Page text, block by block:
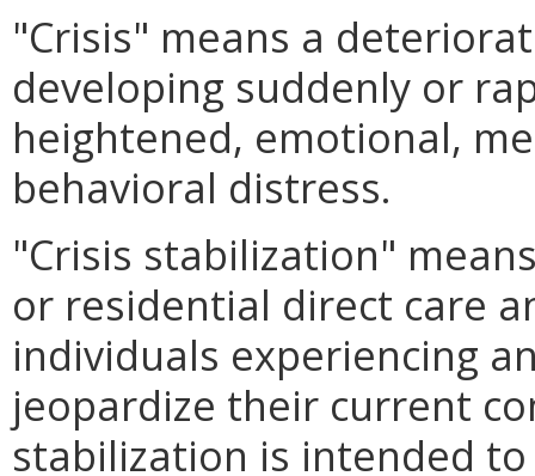
"Crisis" means a
developing suddenly or
heightened, emotional,
behavioral distress.
"Crisis stabilization"
or residential direct care
individuals experiencing
jeopardize their current
stabilization is intended